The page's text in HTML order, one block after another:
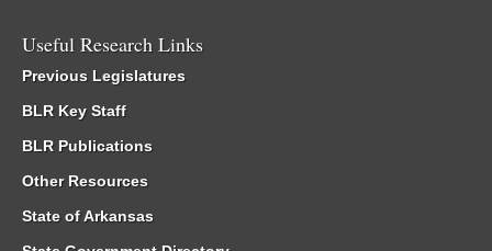
Useful Research Links
Previous Legislatures
BLR Key Staff
BLR Publications
Other Resources
State of Arkansas